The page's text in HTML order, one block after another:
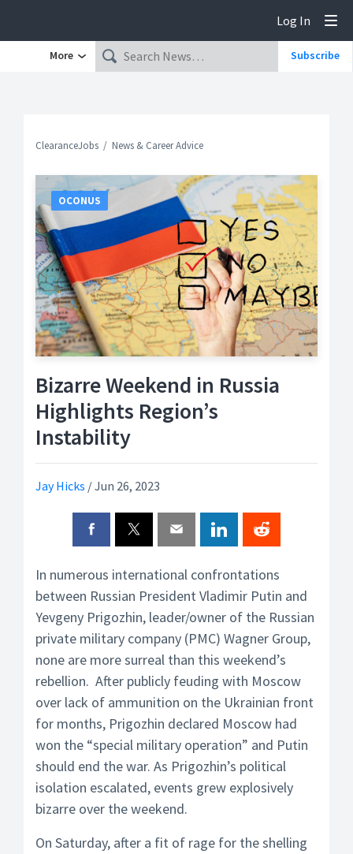
Log In
More Subscribe
ClearanceJobs News & Career Advice
Bizarre Weekend in Russia
Highlights Region’s
Instability
Jay Hicks /Jun 26, 2023
OCONUS
In numerous international confrontations
between Russian President Vladimir Putin and
Yevgeny Prigozhin, leader/owner of the Russian
private military company (PMC) Wagner Group,
none are more surreal than this weekend’s
rebellion. After publicly feuding with Moscow
over lack of ammunition on the Ukrainian front
for months, Prigozhin declared Moscow had
won the “special military operation” and Putin
should end the war. As Prigozhin’s political
isolation escalated, events grew explosively
bizarre over the weekend.
On Saturday, after a fit of rage for the shelling